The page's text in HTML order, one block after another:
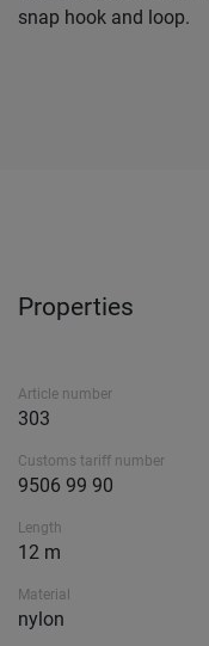
snap hook and loop.
Properties
Article number
303
Customs tariff number
9506 99 90
Length
12 m
Material
nylon